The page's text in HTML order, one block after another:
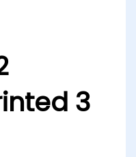
3